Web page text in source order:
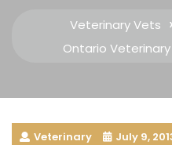
Veterinary Vets
Ontario
Veterinary July 9,